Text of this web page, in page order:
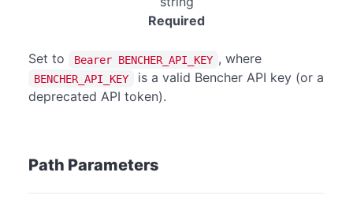
Required
Set to Bearer BENCHER_API_KEY , where
BENCHER_API_KEY
is a valid Bencher API key (or a
deprecated API token).
Path Parameters